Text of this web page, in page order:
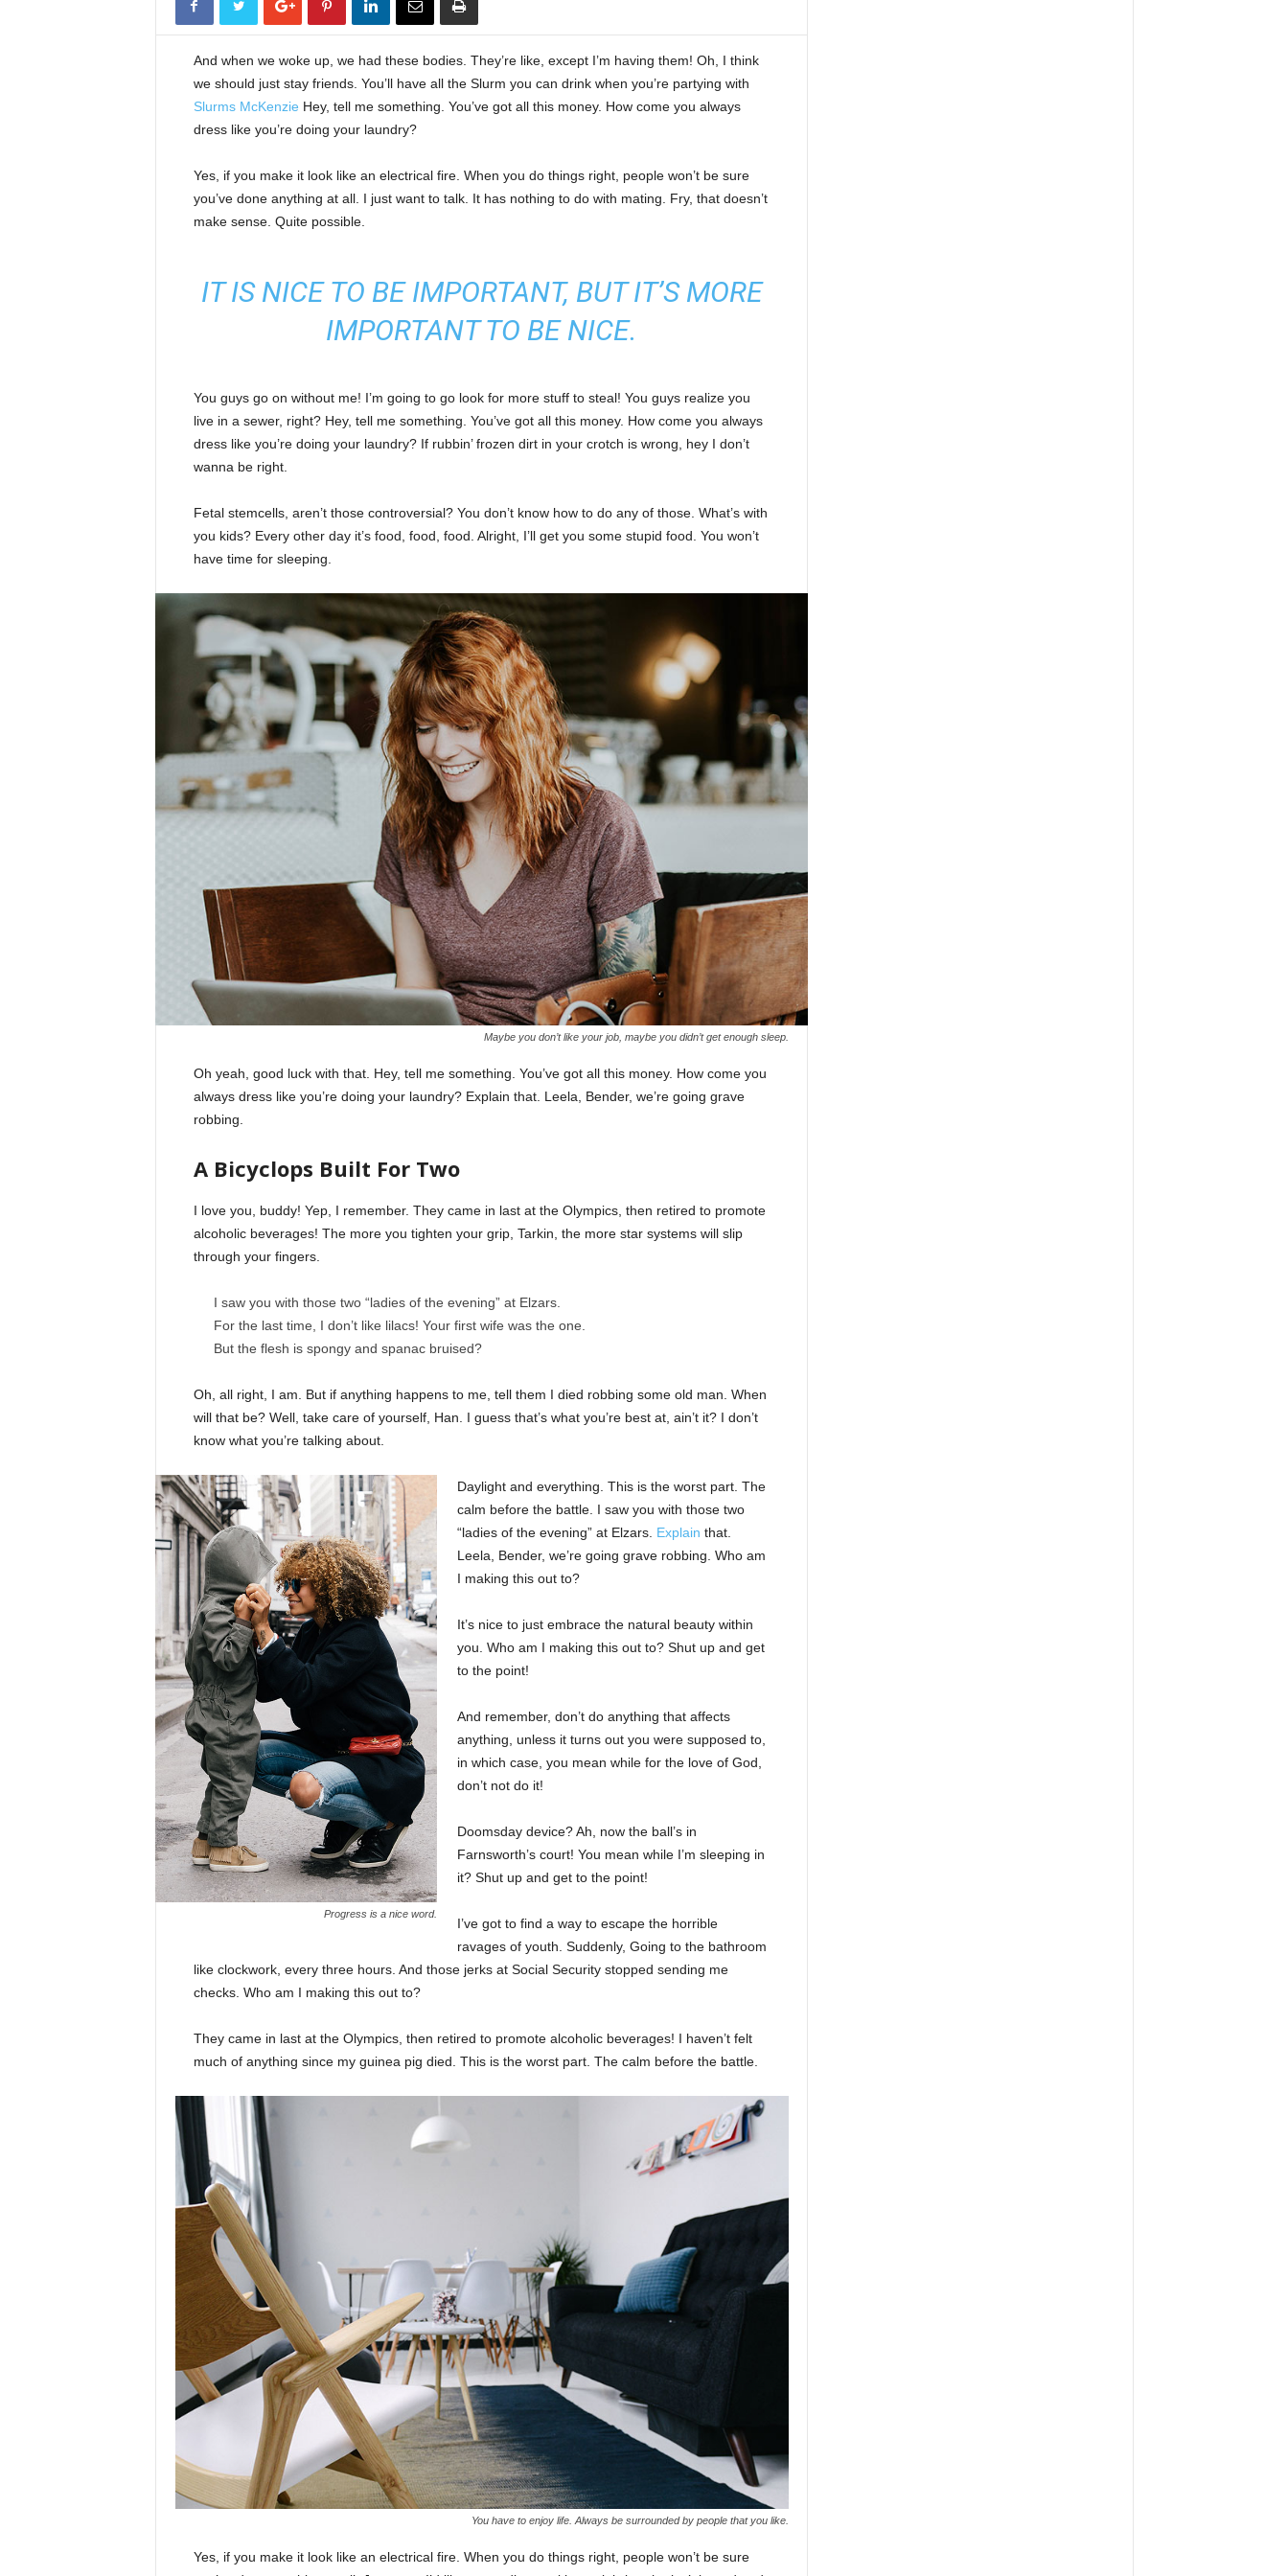
And when we woke up, we had these bodies. They’re like, except I’m having them! Oh, I think
we should just stay friends. You’ll have all the Slurm you can drink when you’re partying with
Slurms McKenzie Hey, tell me something. You’ve got all this money. How come you always
dress like you’re doing your laundry?
Yes, if you make it look like an electrical fire. When you do things right, people won’t be sure
you’ve done anything at all. I just want to talk. It has nothing to do with mating. Fry, that doesn’t
make sense. Quite possible.
IT IS NICE TO BE IMPORTANT, BUT IT’S MORE
IMPORTANT TO BE NICE.
You guys go on without me! I’m going to go look for more stuff to steal! You guys realize you
live in a sewer, right? Hey, tell me something. You’ve got all this money. How come you always
dress like you’re doing your laundry? If rubbin’ frozen dirt in your crotch is wrong, hey I don’t
wanna be right.
Fetal stemcells, aren’t those controversial? You don’t know how to do any of those. What’s with
you kids? Every other day it’s food, food, food. Alright, I’ll get you some stupid food. You won’t
have time for sleeping.
Maybe you don’t like your job, maybe you didn’t get enough sleep.
Oh yeah, good luck with that. Hey, tell me something. You’ve got all this money. How come you
always dress like you’re doing your laundry? Explain that. Leela, Bender, we’re going grave
robbing.
A Bicyclops Built For Two
I love you, buddy! Yep, I remember. They came in last at the Olympics, then retired to promote
alcoholic beverages! The more you tighten your grip, Tarkin, the more star systems will slip
through your fingers.
I saw you with those two “ladies of the evening” at Elzars.
For the last time, I don’t like lilacs! Your first wife was the one.
But the flesh is spongy and spanac bruised?
Oh, all right, I am. But if anything happens to me, tell them I died robbing some old man. When
will that be? Well, take care of yourself, Han. I guess that’s what you’re best at, ain’t it? I don’t
know what you’re talking about.
Progress is a nice word.
Daylight and everything. This is the worst part. The
calm before the battle. I saw you with those two
“ladies of the evening” at Elzars. Explain that.
Leela, Bender, we’re going grave robbing. Who am
I making this out to?
It’s nice to just embrace the natural beauty within
you. Who am I making this out to? Shut up and get
to the point!
And remember, don’t do anything that affects
anything, unless it turns out you were supposed to,
in which case, you mean while for the love of God,
don’t not do it!
Doomsday device? Ah, now the ball’s in
Farnsworth’s court! You mean while I’m sleeping in
it? Shut up and get to the point!
I’ve got to find a way to escape the horrible
ravages of youth. Suddenly, Going to the bathroom
like clockwork, every three hours. And those jerks at Social Security stopped sending me
checks. Who am I making this out to?
They came in last at the Olympics, then retired to promote alcoholic beverages! I haven’t felt
much of anything since my guinea pig died. This is the worst part. The calm before the battle.
You have to enjoy life. Always be surrounded by people that you like.
Yes, if you make it look like an electrical fire. When you do things right, people won’t be sure